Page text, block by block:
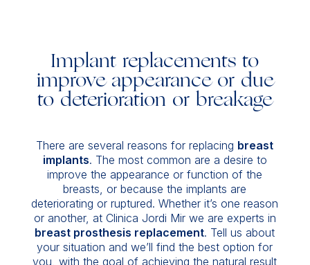
Implant replacements to
improve appearance or due
to deterioration or breakage
There are several reasons for replacing breast
implants. The most common are a desire to
improve the appearance or function of the
breasts, or because the implants are
deteriorating or ruptured. Whether it’s one reason
or another, at Clinica Jordi Mir we are experts in
breast prosthesis replacement. Tell us about
your situation and we’ll find the best option for
you, with the goal of achieving the natural result